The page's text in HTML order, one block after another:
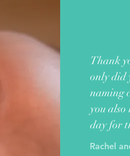
Thank
only did
naming
you also
day for
Rachel